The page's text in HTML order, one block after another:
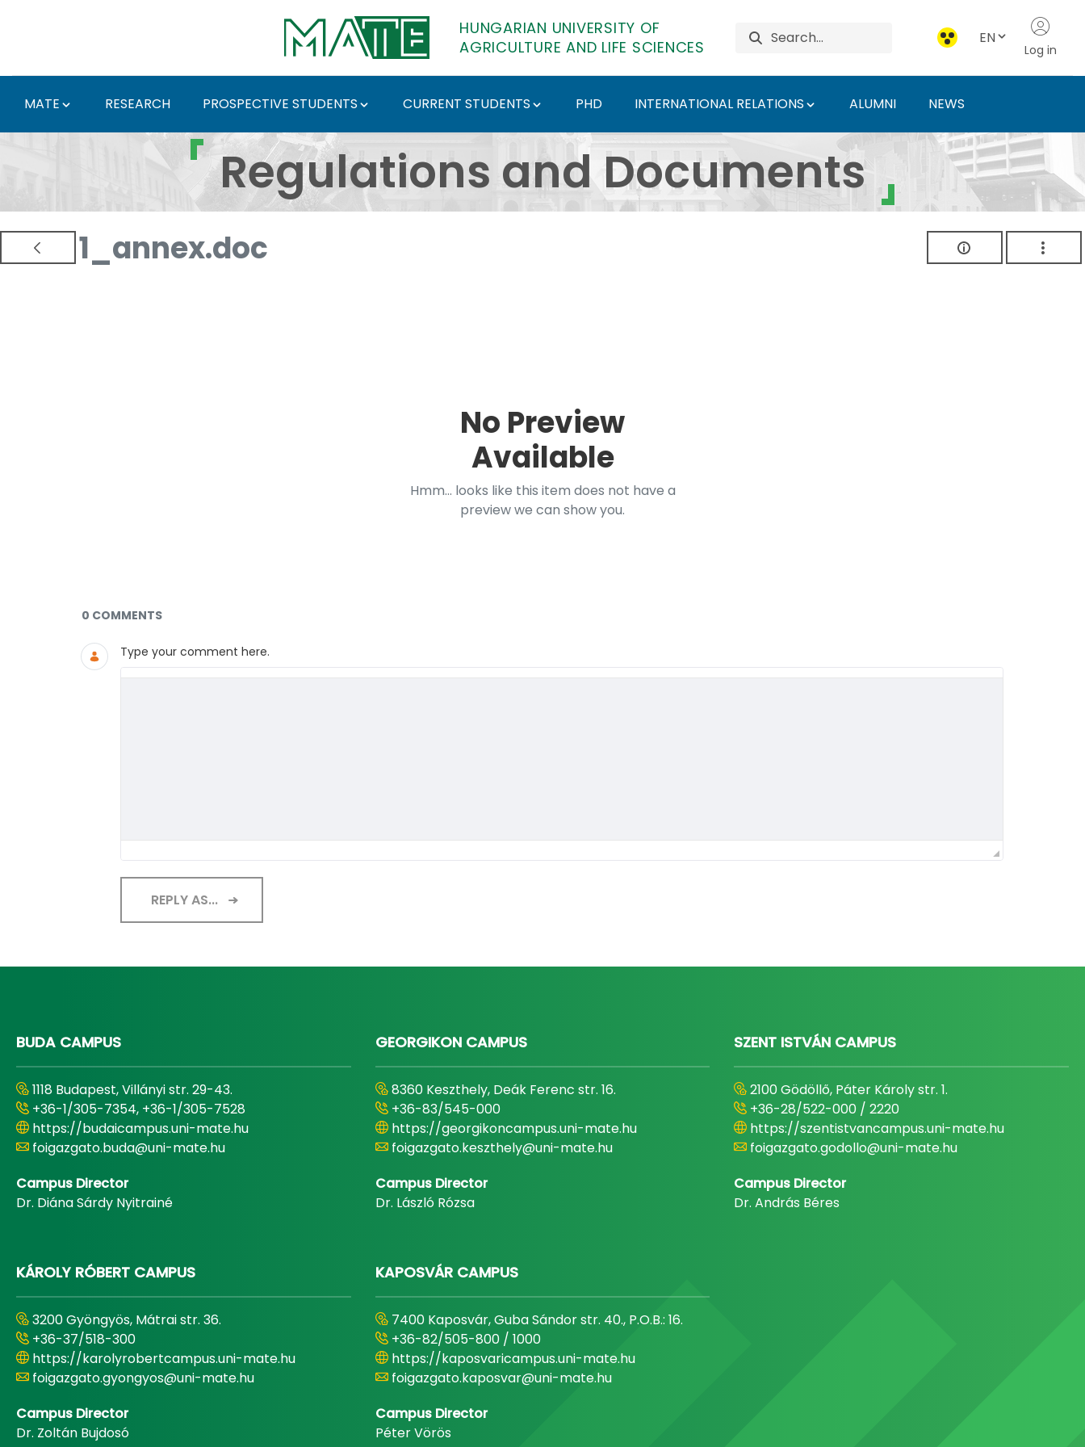
HUNGARIAN UNIVERSITY OF
AGRICULTURE AND LIFE SCIENCES
EN
Log in
MATE RESEARCH PROSPECTIVE STUDENTS CURRENT STUDENTS PHD INTERNATIONAL RELATIONS ALUMNI NEWS
Regulations and Documents - Hungarian University of Agriculture
Regulations and Documents
1_annex.doc
No Preview
Available
Hmm... looks like this item does not have a
preview we can show you.
Documents and Media
0 COMMENTS
Type your comment here.
REPLY AS...
BUDA CAMPUS
1118 Budapest, Villányi str. 29-43.
+36-1/305-7354, +36-1/305-7528
https://budaicampus.uni-mate.hu
foigazgato.buda@uni-mate.hu
Campus Director
Dr. Diána Sárdy Nyitrainé
GEORGIKON CAMPUS
8360 Keszthely, Deák Ferenc str. 16.
+36-83/545-000
https://georgikoncampus.uni-mate.hu
foigazgato.keszthely@uni-mate.hu
Campus Director
Dr. László Rózsa
SZENT ISTVÁN CAMPUS
2100 Gödöllő, Páter Károly str. 1.
+36-28/522-000 / 2220
https://szentistvancampus.uni-mate.hu
foigazgato.godollo@uni-mate.hu
Campus Director
Dr. András Béres
KÁROLY RÓBERT CAMPUS
3200 Gyöngyös, Mátrai str. 36.
+36-37/518-300
https://karolyrobertcampus.uni-mate.hu
foigazgato.gyongyos@uni-mate.hu
Campus Director
Dr. Zoltán Bujdosó
KAPOSVÁR CAMPUS
7400 Kaposvár, Guba Sándor str. 40., P.O.B.: 16.
+36-82/505-800 / 1000
https://kaposvaricampus.uni-mate.hu
foigazgato.kaposvar@uni-mate.hu
Campus Director
Péter Vörös